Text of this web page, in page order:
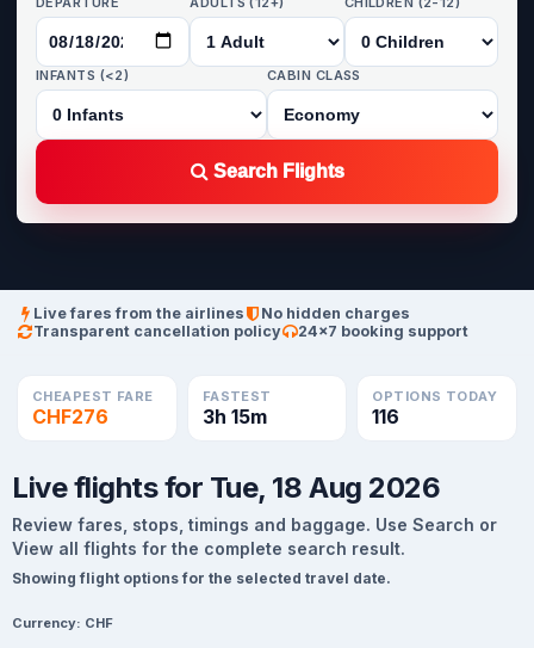
INFANTS (<2) CABIN CLASS
Search Flights
Live fares from the airlines
No hidden charges
Transparent cancellation policy
24×7 booking support
CHEAPEST FARE
CHF276
FASTEST
3h 15m
OPTIONS TODAY
116
Live flights for Tue, 18 Aug 2026
Review fares, stops, timings and baggage. Use Search or
View all flights for the complete search result.
Showing flight options for the selected travel date.
Currency: CHF